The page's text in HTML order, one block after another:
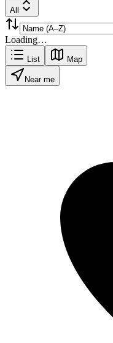
All
Loading…
List Map
Near me